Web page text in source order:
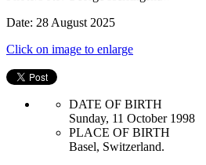
Date: 28 August 2025
Click on image to enlarge
DATE OF BIRTH
Sunday, 11 October 1998
PLACE OF BIRTH
Basel, Switzerland.